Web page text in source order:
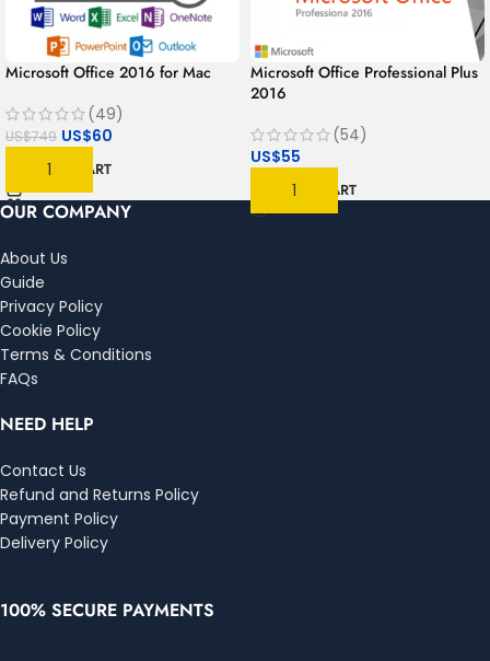
Microsoft Office 2016 for Mac
(49)
US$749 US$60
ADD TO CART
Microsoft Office Professional Plus
2016
(54)
US$55
ADD TO CART
OUR COMPANY
About Us
Guide
Privacy Policy
Cookie Policy
Terms & Conditions
FAQs
NEED HELP
Contact Us
Refund and Returns Policy
Payment Policy
Delivery Policy
100% SECURE PAYMENTS